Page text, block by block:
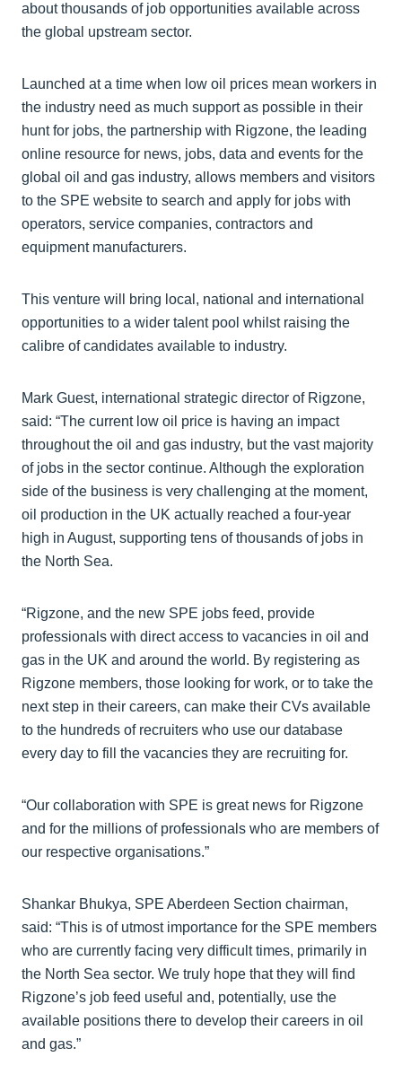
about thousands of job opportunities available across
the global upstream sector.
Launched at a time when low oil prices mean workers in
the industry need as much support as possible in their
hunt for jobs, the partnership with Rigzone, the leading
online resource for news, jobs, data and events for the
global oil and gas industry, allows members and visitors
to the SPE website to search and apply for jobs with
operators, service companies, contractors and
equipment manufacturers.
This venture will bring local, national and international
opportunities to a wider talent pool whilst raising the
calibre of candidates available to industry.
Mark Guest, international strategic director of Rigzone,
said: “The current low oil price is having an impact
throughout the oil and gas industry, but the vast majority
of jobs in the sector continue. Although the exploration
side of the business is very challenging at the moment,
oil production in the UK actually reached a four-year
high in August, supporting tens of thousands of jobs in
the North Sea.
“Rigzone, and the new SPE jobs feed, provide
professionals with direct access to vacancies in oil and
gas in the UK and around the world. By registering as
Rigzone members, those looking for work, or to take the
next step in their careers, can make their CVs available
to the hundreds of recruiters who use our database
every day to fill the vacancies they are recruiting for.
“Our collaboration with SPE is great news for Rigzone
and for the millions of professionals who are members of
our respective organisations.”
Shankar Bhukya, SPE Aberdeen Section chairman,
said: “This is of utmost importance for the SPE members
who are currently facing very difficult times, primarily in
the North Sea sector. We truly hope that they will find
Rigzone’s job feed useful and, potentially, use the
available positions there to develop their careers in oil
and gas.”